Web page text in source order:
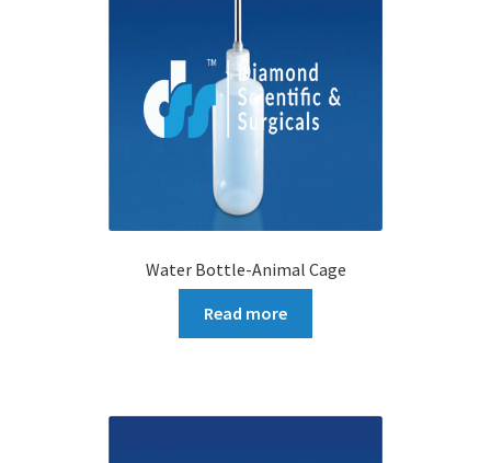
Water Bottle-Animal Cage
Read more